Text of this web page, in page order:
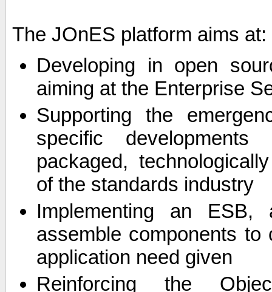
The JOnES platform aims at:
Developing in open
aiming at the Enterprise
Supporting the
specific
packaged,
of the standards industry
Implementing an
assemble components
application need given
Reinforcing the